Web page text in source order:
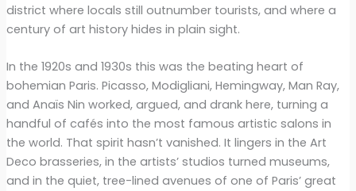
district where locals still outnumber tourists, and where a
century of art history hides in plain sight.
In the 1920s and 1930s this was the beating heart of
bohemian Paris. Picasso, Modigliani, Hemingway, Man Ray,
and Anaïs Nin worked, argued, and drank here, turning a
handful of cafés into the most famous artistic salons in
the world. That spirit hasn’t vanished. It lingers in the Art
Deco brasseries, in the artists’ studios turned museums,
and in the quiet, tree-lined avenues of one of Paris’ great